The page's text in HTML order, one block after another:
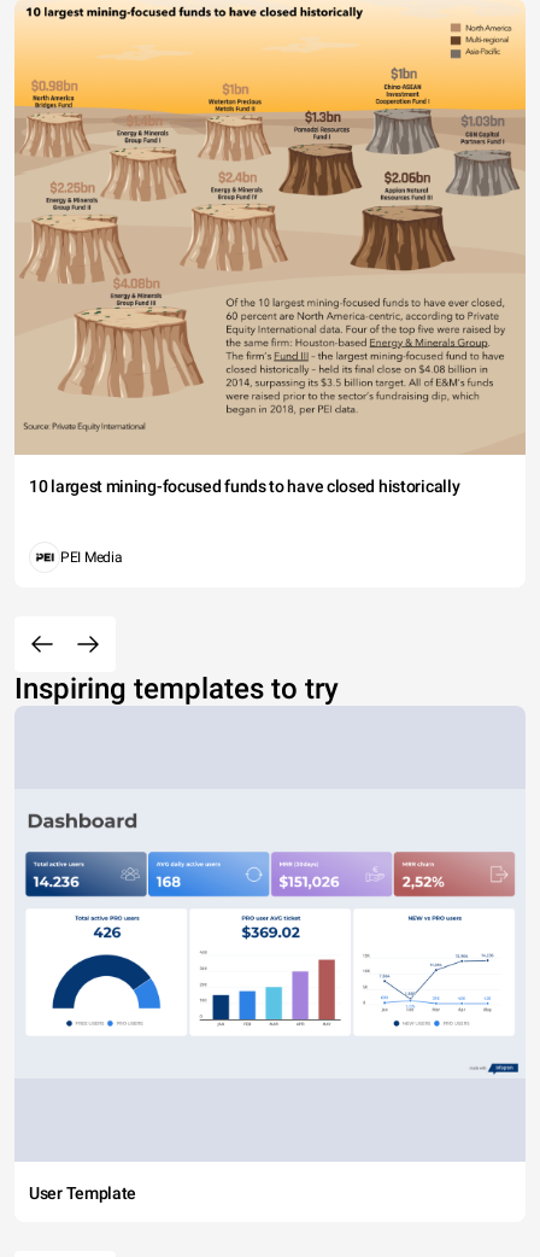
10 largest mining-focused funds to have closed historically
PEI Media
Inspiring templates to try
User Template